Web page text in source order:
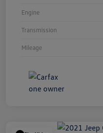
Engine
Transmission
Mileage